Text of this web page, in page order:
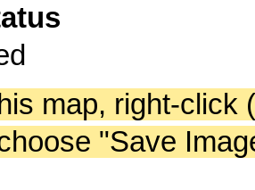
map, right-click
"Save